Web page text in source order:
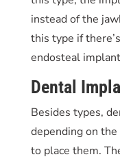
instead of the
this type if
endosteal
Dental
Besides types,
depending on
to place them.